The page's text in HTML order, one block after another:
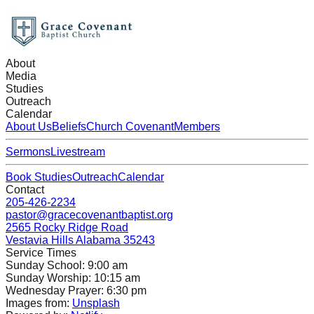
About
Media
Studies
Outreach
Calendar
About UsBeliefsChurch CovenantMembers
SermonsLivestream
Book StudiesOutreachCalendar
Contact
205-426-2234
pastor@gracecovenantbaptist.org
2565 Rocky Ridge Road
Vestavia Hills Alabama 35243
Service Times
Sunday School: 9:00 am
Sunday Worship: 10:15 am
Wednesday Prayer: 6:30 pm
Images from: Unsplash